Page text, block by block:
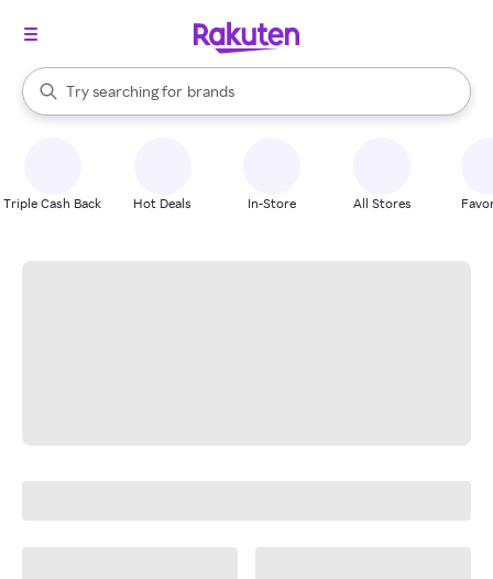
Search Rakuten
Try searching for
stores
brands
groceries
When autocomplete results are available, use the up and down
Triple Cash Back Hot Deals In-Store All Stores